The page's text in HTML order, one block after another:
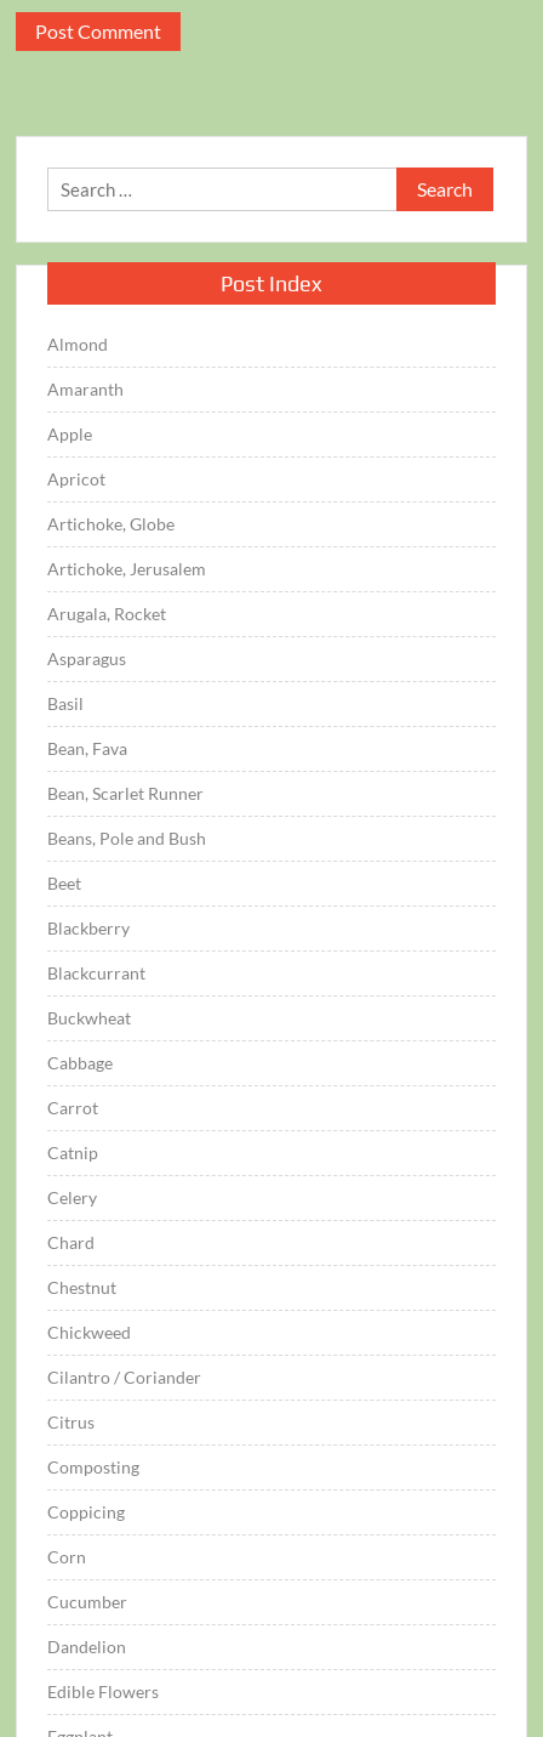
Search
for:
Post Index
Almond
Amaranth
Apple
Apricot
Artichoke, Globe
Artichoke, Jerusalem
Arugala, Rocket
Asparagus
Basil
Bean, Fava
Bean, Scarlet Runner
Beans, Pole and Bush
Beet
Blackberry
Blackcurrant
Buckwheat
Cabbage
Carrot
Catnip
Celery
Chard
Chestnut
Chickweed
Cilantro / Coriander
Citrus
Composting
Coppicing
Corn
Cucumber
Dandelion
Edible Flowers